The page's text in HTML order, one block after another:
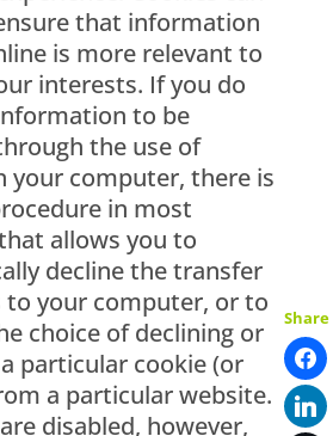
that information
is more relevant to
interests. If you do
to be
the use of
your computer, there is
in most
allows you to
decline the transfer
to your computer, or to
choice of declining or
particular cookie (or
a particular website.
disabled, however,
Share